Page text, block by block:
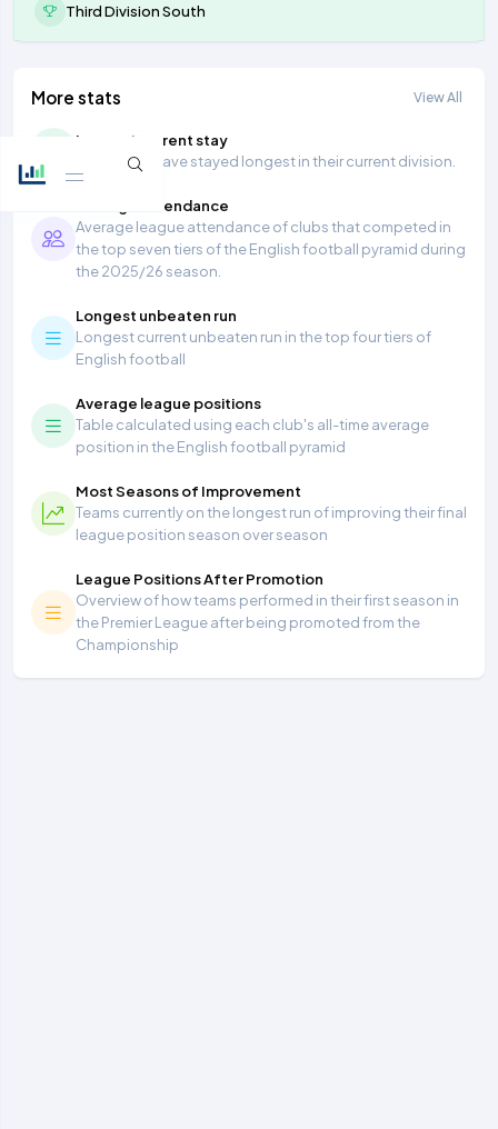
Third Division South
More stats View All
Longest current stay
Teams that have stayed longest in their current division.
Average Attendance
Average league attendance of clubs that competed in
the top seven tiers of the English football pyramid during
the 2025/26 season.
Longest unbeaten run
Longest current unbeaten run in the top four tiers of
English football
Average league positions
Table calculated using each club's all-time average
position in the English football pyramid
Most Seasons of Improvement
Teams currently on the longest run of improving their final
league position season over season
League Positions After Promotion
Overview of how teams performed in their first season in
the Premier League after being promoted from the
Championship